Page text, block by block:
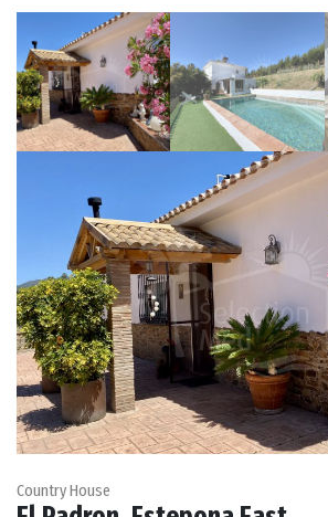
Country House